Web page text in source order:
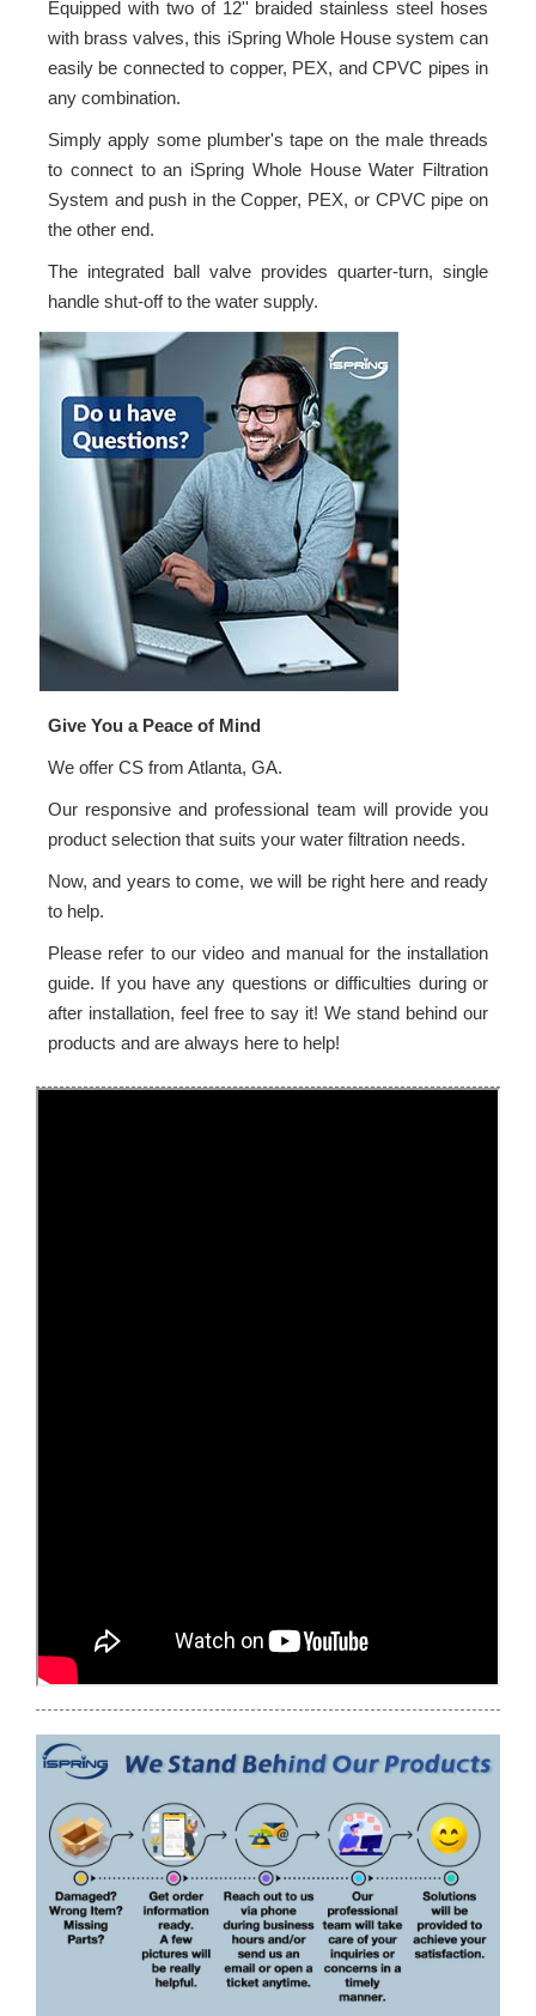
Equipped with two of 12'' braided stainless steel hoses
with brass valves, this iSpring Whole House system can
easily be connected to copper, PEX, and CPVC pipes in
any combination.
Simply apply some plumber's tape on the male threads
to connect to an iSpring Whole House Water Filtration
System and push in the Copper, PEX, or CPVC pipe on
the other end.
The integrated ball valve provides quarter-turn, single
handle shut-off to the water supply.
Give You a Peace of Mind
We offer CS from Atlanta, GA.
Our responsive and professional team will provide you
product selection that suits your water filtration needs.
Now, and years to come, we will be right here and ready
to help.
Please refer to our video and manual for the installation
guide. If you have any questions or difficulties during or
after installation, feel free to say it! We stand behind our
products and are always here to help!